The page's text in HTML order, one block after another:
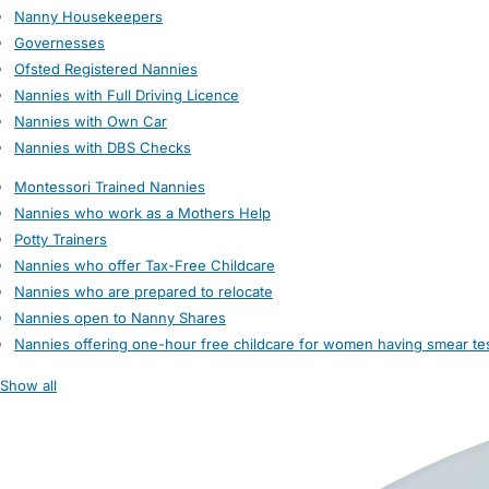
Nanny Housekeepers
Governesses
Ofsted Registered Nannies
Nannies with Full Driving Licence
Nannies with Own Car
Nannies with DBS Checks
Montessori Trained Nannies
Nannies who work as a Mothers Help
Potty Trainers
Nannies who offer Tax-Free Childcare
Nannies who are prepared to relocate
Nannies open to Nanny Shares
Nannies offering one-hour free childcare for women having smear
Show all